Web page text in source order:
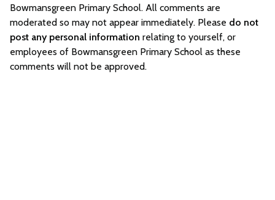
Bowmansgreen Primary School. All comments are
moderated so may not appear immediately. Please do not
post any personal information relating to yourself, or
employees of Bowmansgreen Primary School as these
comments will not be approved.